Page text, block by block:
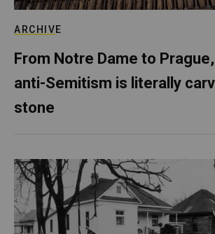
ARCHIVE
From Notre Dame to Prague,
anti-Semitism is literally
stone